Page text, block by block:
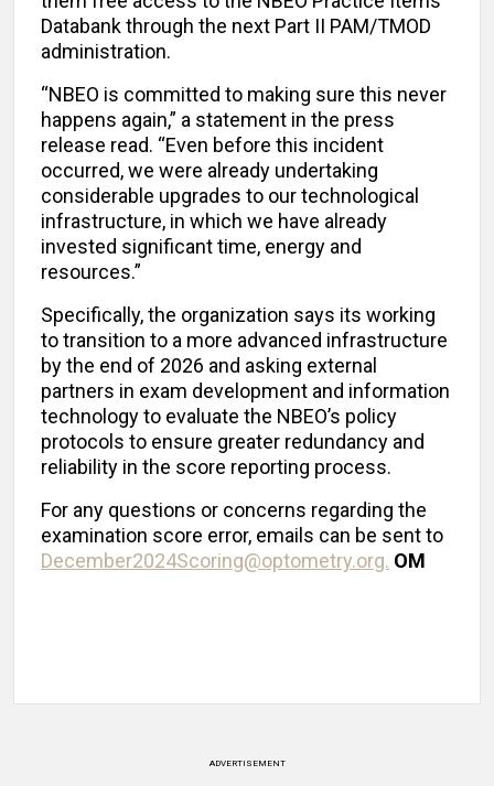
Databank through the next Part II PAM/TMOD
administration.
“NBEO is committed to making sure this never
happens again,” a statement in the press
release read. “Even before this incident
occurred, we were already undertaking
considerable upgrades to our technological
infrastructure, in which we have already
invested significant time, energy and
resources.”
Specifically, the organization says its working
to transition to a more advanced infrastructure
by the end of 2026 and asking external
partners in exam development and information
technology to evaluate the NBEO’s policy
protocols to ensure greater redundancy and
reliability in the score reporting process.
For any questions or concerns regarding the
examination score error, emails can be sent to
December2024Scoring@optometry.org. OM
ADVERTISEMENT